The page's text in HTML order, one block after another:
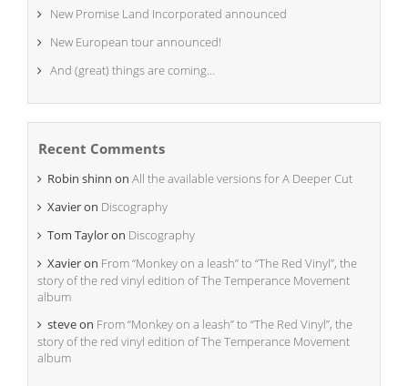
New Promise Land Incorporated announced
New European tour announced!
And (great) things are coming…
Recent Comments
Robin shinn on All the available versions for A Deeper Cut
Xavieron Discography
Tom Tayloron Discography
Xavieron From “Monkey on a leash” to “The Red Vinyl”, the
story of the red vinyl edition of The Temperance Movement
album
steveon From “Monkey on a leash” to “The Red Vinyl”, the
story of the red vinyl edition of The Temperance Movement
album